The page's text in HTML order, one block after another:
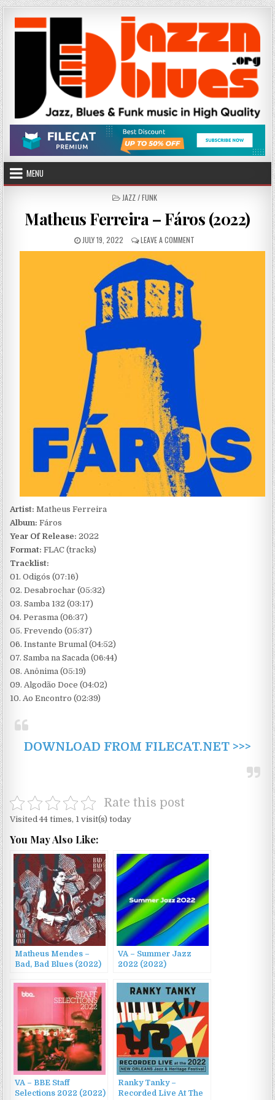
Skip
to
content
MENU
POSTED
JAZZ / FUNK
Matheus Ferreira – Fáros (2022)
PUBLISHED
DATE:
JULY 19, 2022 LEAVE A COMMENT
MATHEUS
FÁROS
Artist: Matheus Ferreira
Album: Fáros
Year Of Release: 2022
Format: FLAC (tracks)
Tracklist:
01. Odigós (07:16)
02. Desabrochar (05:32)
03. Samba 132 (03:17)
04. Perasma (06:37)
05. Frevendo (05:37)
06. Instante Brumal (04:52)
07. Samba na Sacada (06:44)
08. Anônima (05:19)
09. Algodão Doce (04:02)
10. Ao Encontro (02:39)
DOWNLOAD FROM FILECAT.NET >>>
Rate this post
Visited 44 times, 1 visit(s) today
You May Also Like:
Matheus Mendes –
Bad, Bad Blues (2022)
VA – Summer Jazz
2022 (2022)
VA – BBE Staff
Selections 2022 (2022)
Ranky Tanky –
Recorded Live At The